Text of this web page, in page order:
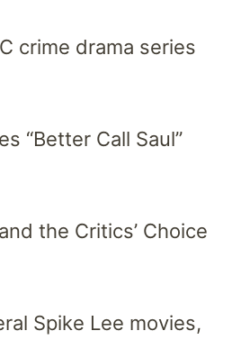
crime drama series
“Better Call Saul”
the Critics’ Choice
Spike Lee movies,